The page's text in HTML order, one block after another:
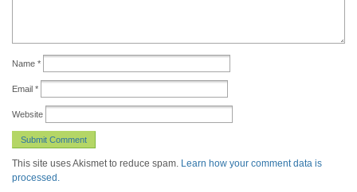
Name *
Email *
Website
This site uses Akismet to reduce spam. Learn how your comment data is
processed.